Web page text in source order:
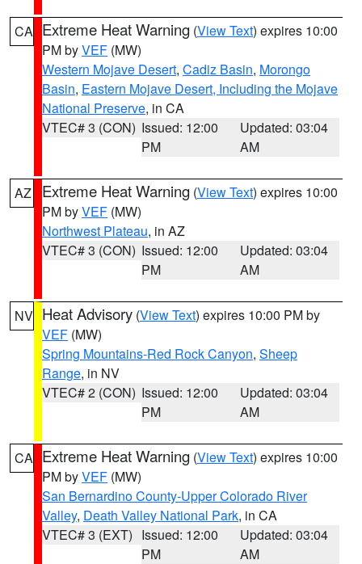
CA Extreme Heat Warning (View Text) expires 10:00
PM byVEF (MW)
Western Mojave Desert, Cadiz Basin, Morongo
Basin, Eastern Mojave Desert, Including the Mojave
National Preserve, in CA
VTEC# 3 (CON) Issued: 12:00
PM
Updated: 03:04
AM
AZ Extreme Heat Warning (View Text) expires 10:00
PM byVEF (MW)
Northwest Plateau, in AZ
VTEC# 3 (CON) Issued: 12:00
PM
Updated: 03:04
AM
NV Heat Advisory (View Text) expires 10:00 PM by
VEF (MW)
Spring Mountains-Red Rock Canyon, Sheep
Range, in NV
VTEC# 2 (CON) Issued: 12:00
PM
Updated: 03:04
AM
CA Extreme Heat Warning (View Text) expires 10:00
PM byVEF (MW)
San Bernardino County-Upper Colorado River
Valley, Death Valley National Park, in CA
VTEC# 3 (EXT) Issued: 12:00
PM
Updated: 03:04
AM